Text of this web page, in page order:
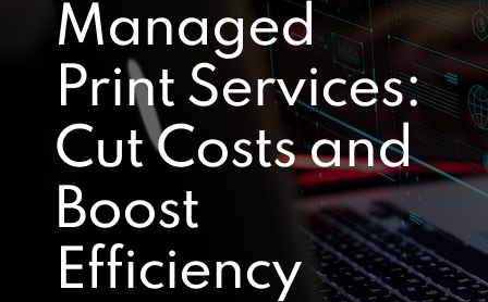
Managed
Print Services:
Cut Costs and
Boost
Efficiency